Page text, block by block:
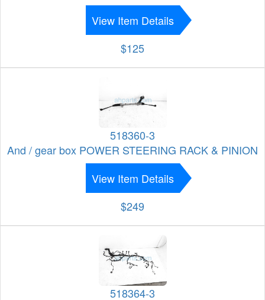
View Item Details
$125
518360-3
And / gear box POWER STEERING RACK & PINION
View Item Details
$249
518364-3